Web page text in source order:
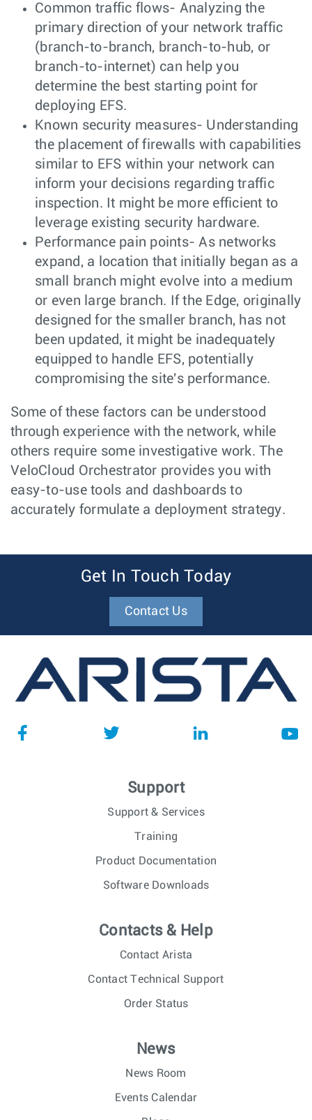
Common traffic flows- Analyzing the
primary direction of your network traffic
(branch-to-branch, branch-to-hub, or
branch-to-internet) can help you
determine the best starting point for
deploying EFS.
Known security measures- Understanding
the placement of firewalls with capabilities
similar to EFS within your network can
inform your decisions regarding traffic
inspection. It might be more efficient to
leverage existing security hardware.
Performance pain points- As networks
expand, a location that initially began as a
small branch might evolve into a medium
or even large branch. If the Edge, originally
designed for the smaller branch, has not
been updated, it might be inadequately
equipped to handle EFS, potentially
compromising the site's performance.
Some of these factors can be understood
through experience with the network, while
others require some investigative work. The
VeloCloud Orchestrator provides you with
easy-to-use tools and dashboards to
accurately formulate a deployment strategy.
Get In Touch Today
Contact Us
Support
Support & Services
Training
Product Documentation
Software Downloads
Contacts & Help
Contact Arista
Contact Technical Support
Order Status
News
News Room
Events Calendar